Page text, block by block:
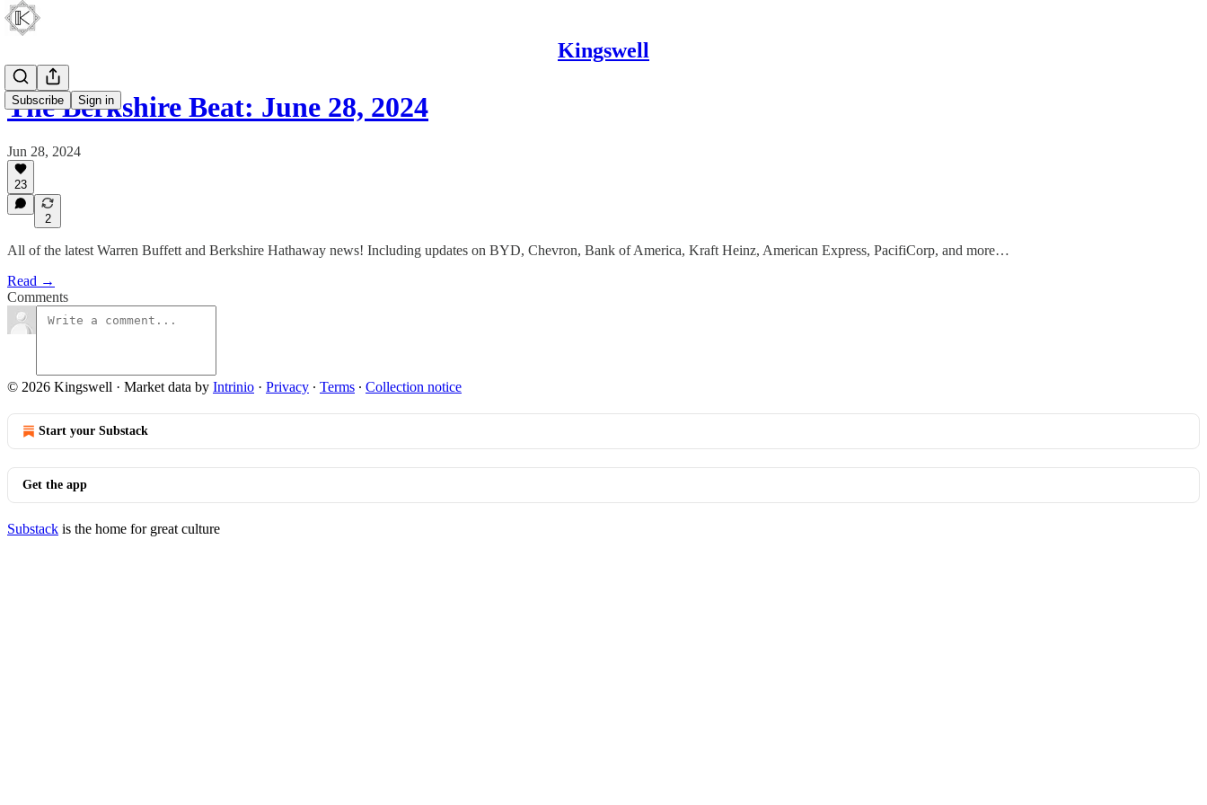
Kingswell
Subscribe Sign in
The Berkshire Beat: June 28, 2024
Jun 28, 2024
23
2
All of the latest Warren Buffett and Berkshire Hathaway news! Including updates on BYD, Chevron, Bank of America, Kraft Heinz, American Express, PacifiCorp, and more…
Read →
Comments
© 2026 Kingswell · Market data by Intrinio · Privacy ∙ Terms ∙ Collection notice
Start your Substack
Get the app
Substack is the home for great culture